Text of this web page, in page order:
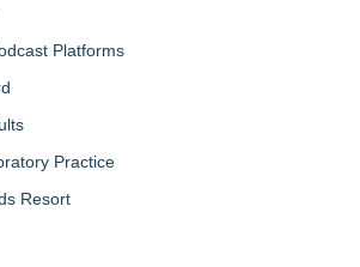
Platforms
Practice
Resort